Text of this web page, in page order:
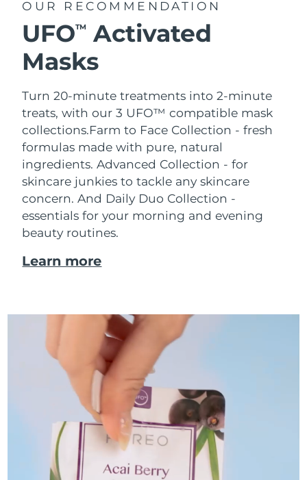
OUR RECOMMENDATION
UFOTM
Activated
Masks
Turn 20-minute treatments into 2-minute
treats, with our 3 UFO™ compatible mask
collections.Farm to Face Collection - fresh
formulas made with pure, natural
ingredients. Advanced Collection - for
skincare junkies to tackle any skincare
concern. And Daily Duo Collection -
essentials for your morning and evening
beauty routines.
Learn more